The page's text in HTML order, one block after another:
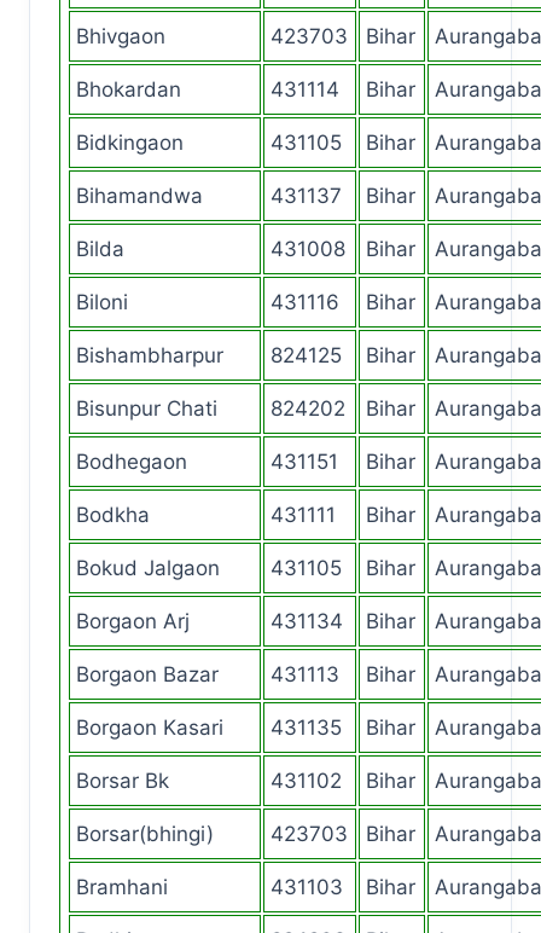
Bhivgaon 423703 Bihar
Bhokardan 431114 Bihar
Bidkingaon 431105 Bihar
Bihamandwa 431137 Bihar
Bilda 431008 Bihar
Biloni 431116 Bihar
Bishambharpur 824125 Bihar
Bisunpur Chati 824202 Bihar
Bodhegaon 431151 Bihar
Bodkha 431111 Bihar
Bokud Jalgaon 431105 Bihar
Borgaon Arj 431134 Bihar
Borgaon Bazar 431113 Bihar
Borgaon Kasari 431135 Bihar
Borsar Bk 431102 Bihar
Borsar(bhingi) 423703 Bihar
Bramhani 431103 Bihar